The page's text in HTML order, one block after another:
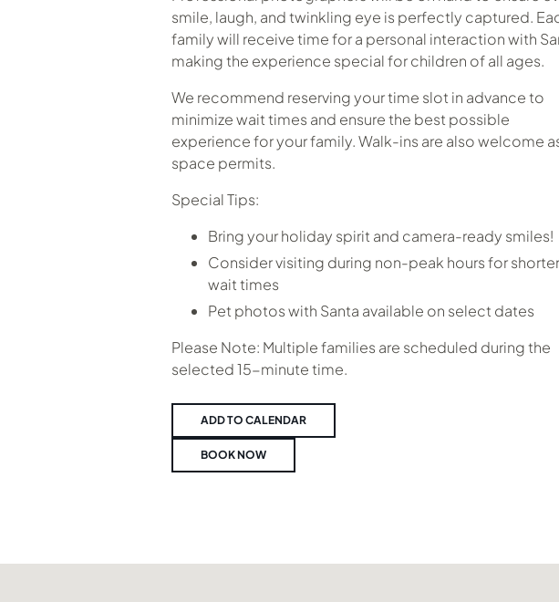
smile, laugh, and twinkling eye is perfectly captured.
family will receive time for a personal interaction with
making the experience special for children of all ages.
We recommend reserving your time slot in advance to
minimize wait times and ensure the best possible
experience for your family. Walk-ins are also welcome
space permits.
Special Tips:
Bring your holiday spirit and camera-ready smiles!
Consider visiting during non-peak hours for shorter
wait times
Pet photos with Santa available on select dates
Please Note: Multiple families are scheduled during the
selected 15-minute time.
ADD TO CALENDAR
BOOK NOW